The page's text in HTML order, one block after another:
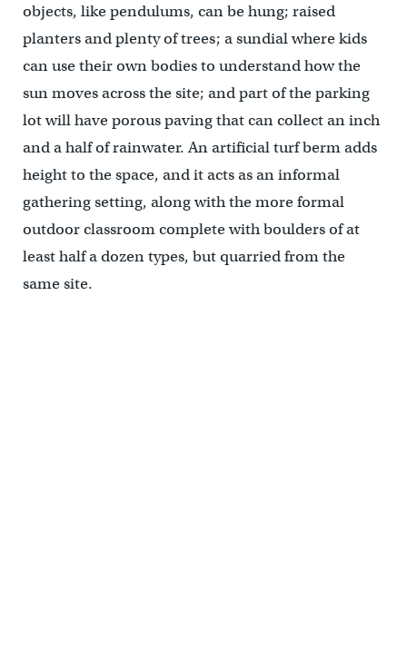
objects, like pendulums, can be hung; raised
planters and plenty of trees; a sundial where kids
can use their own bodies to understand how the
sun moves across the site; and part of the parking
lot will have porous paving that can collect an inch
and a half of rainwater. An artificial turf berm adds
height to the space, and it acts as an informal
gathering setting, along with the more formal
outdoor classroom complete with boulders of at
least half a dozen types, but quarried from the
same site.